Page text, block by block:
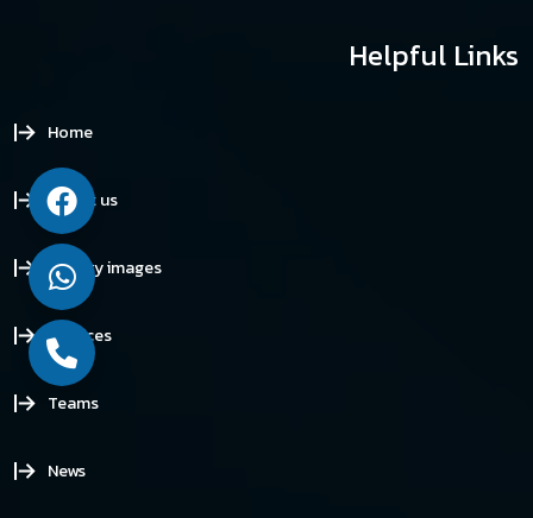
Helpful Links
Home
About us
Gallery images
Services
Teams
News